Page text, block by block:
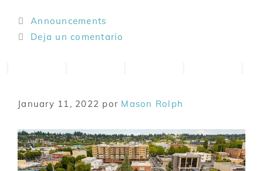
Announcements
Deja un comentario
January 11, 2022 por Mason Rolph